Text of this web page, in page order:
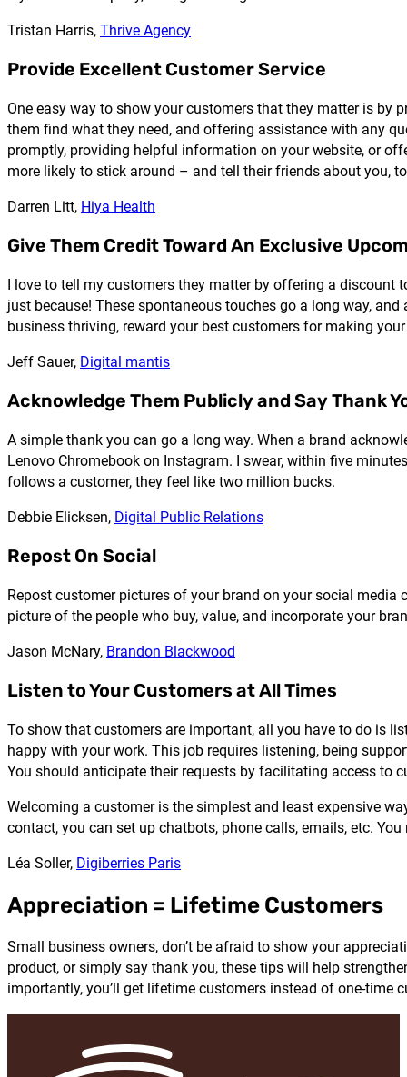
Tristan Harris, Thrive Agency
Provide Excellent Customer Service
One easy way to show your customers that they matter is by
them find what they need, and offering assistance with any
promptly, providing helpful information on your website, or
more likely to stick around – and tell their friends about you,
Darren Litt, Hiya Health
Give Them Credit Toward An Exclusive
I love to tell my customers they matter by offering a discount
just because! These spontaneous touches go a long way,
business thriving, reward your best customers for making
Jeff Sauer, Digital mantis
Acknowledge Them Publicly and Say Thank
A simple thank you can go a long way. When a brand
Lenovo Chromebook on Instagram. I swear, within five
follows a customer, they feel like two million bucks.
Debbie Elicksen, Digital Public Relations
Repost On Social
Repost customer pictures of your brand on your social media
picture of the people who buy, value, and incorporate your
Jason McNary, Brandon Blackwood
Listen to Your Customers at All Times
To show that customers are important, all you have to do is
happy with your work. This job requires listening, being
You should anticipate their requests by facilitating access to
Welcoming a customer is the simplest and least expensive
contact, you can set up chatbots, phone calls, emails, etc.
Léa Soller, Digiberries Paris
Appreciation = Lifetime Customers
Small business owners, don’t be afraid to show your
product, or simply say thank you, these tips will help
importantly, you’ll get lifetime customers instead of one-time